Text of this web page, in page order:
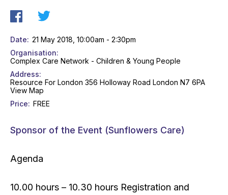
Date
21 May 2018, 10:00am - 2:30pm
Organisation
Complex Care Network - Children & Young People
Address
Resource For London 356 Holloway Road London N7 6PA
View Map
Price
FREE
Sponsor of the Event (Sunflowers Care)
Agenda
10.00 hours – 10.30 hours Registration and